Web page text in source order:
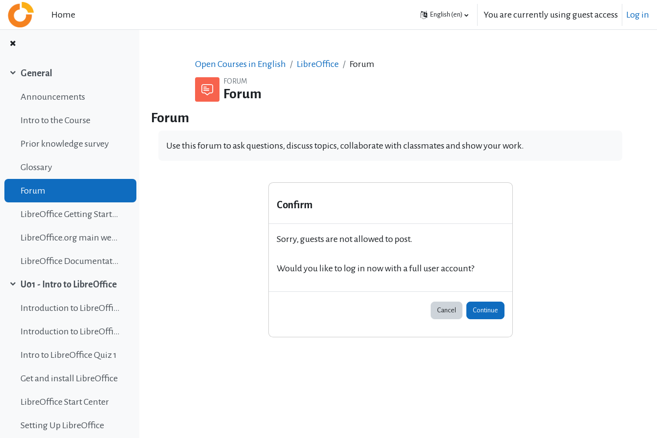
Skip to main content
Home
English ‎(en)‎ You are currently using guest access Log in
General
Announcements
Intro to the Course
Prior knowledge survey
Glossary
Forum
LibreOffice Getting Started Guide
LibreOffice.org main website
LibreOffice Documentation
U01 - Intro to LibreOffice
Introduction to LibreOffice
Introduction to LibreOffice
Intro to LibreOffice Quiz 1
Get and install LibreOffice
LibreOffice Start Center
Setting Up LibreOffice
Open Courses in English LibreOffice Forum
FORUM
Forum
Forum
Use this forum to ask questions, discuss topics, collaborate with classmates and show your work.
Confirm
Sorry, guests are not allowed to post.
Would you like to log in now with a full user account?
Cancel Continue